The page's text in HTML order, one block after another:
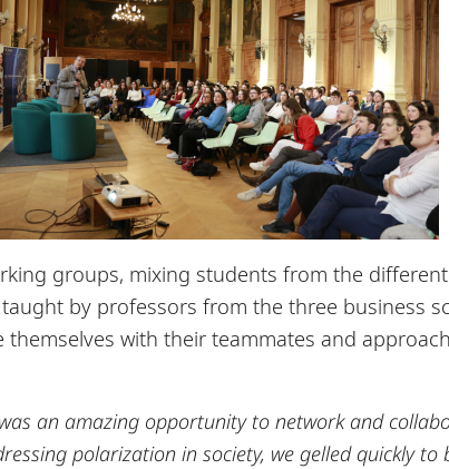
groups, mixing students from the
by professors from the three business
with their teammates and
an amazing opportunity to network and
polarization in society, we gelled quickly